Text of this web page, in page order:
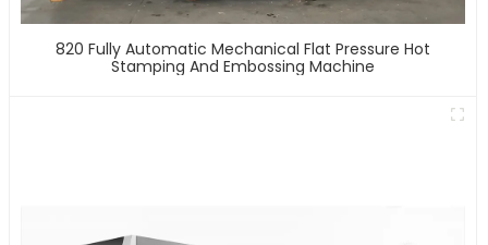
820 Fully Automatic Mechanical Flat Pressure Hot
Stamping And Embossing Machine